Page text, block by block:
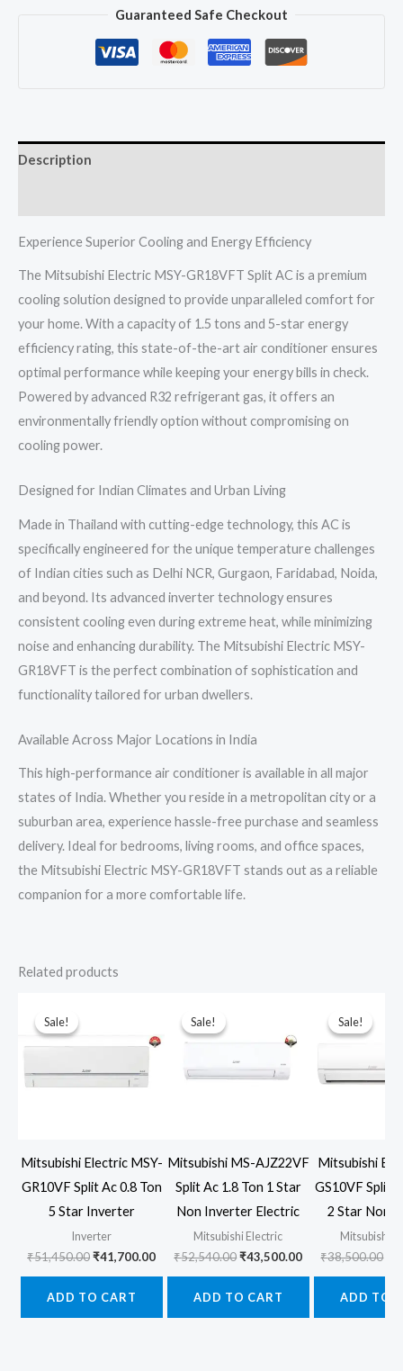
5
Star
R32
quantity
Guaranteed Safe Checkout
Description
Experience Superior Cooling and Energy Efficiency
The Mitsubishi Electric MSY-GR18VFT Split AC is a premium
cooling solution designed to provide unparalleled comfort for
your home. With a capacity of 1.5 tons and 5-star energy
efficiency rating, this state-of-the-art air conditioner ensures
optimal performance while keeping your energy bills in check.
Powered by advanced R32 refrigerant gas, it offers an
environmentally friendly option without compromising on
cooling power.
Designed for Indian Climates and Urban Living
Made in Thailand with cutting-edge technology, this AC is
specifically engineered for the unique temperature challenges
of Indian cities such as Delhi NCR, Gurgaon, Faridabad, Noida,
and beyond. Its advanced inverter technology ensures
consistent cooling even during extreme heat, while minimizing
noise and enhancing durability. The Mitsubishi Electric MSY-
GR18VFT is the perfect combination of sophistication and
functionality tailored for urban dwellers.
Available Across Major Locations in India
This high-performance air conditioner is available in all major
states of India. Whether you reside in a metropolitan city or a
suburban area, experience hassle-free purchase and seamless
delivery. Ideal for bedrooms, living rooms, and office spaces,
the Mitsubishi Electric MSY-GR18VFT stands out as a reliable
companion for a more comfortable life.
Related products
Sale!
Sale!
Mitsubishi Electric MSY-
GR10VF Split Ac 0.8 Ton
5 Star Inverter
Inverter
₹51,450.00Original
₹51,450.00.
₹41,700.00Current
₹41,700.00.
ADD TO CART
Sale!
Sale!
Mitsubishi MS-AJZ22VF
Split Ac 1.8 Ton 1 Star
Non Inverter Electric
Mitsubishi Electric
₹52,540.00Original
₹52,540.00.
₹43,500.00Current
₹43,500.00.
ADD TO CART
Sale!
Sale!
Mitsubishi
GS10VF Split
2 Star Non
Mitsubishi
₹38,500.00
ADD TO